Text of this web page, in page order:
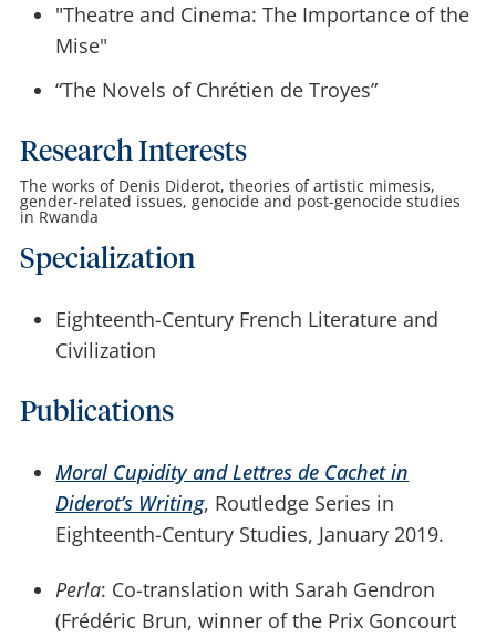
"Theatre and Cinema: The Importance of the
Mise"
“The Novels of Chrétien de Troyes”
Research Interests
The works of Denis Diderot, theories of artistic mimesis,
gender-related issues, genocide and post-genocide studies
in Rwanda
Specialization
Eighteenth-Century French Literature and
Civilization
Publications
Moral Cupidity and Lettres de Cachet in
Diderot’s Writing, Routledge Series in
Eighteenth-Century Studies, January 2019.
Perla: Co-translation with Sarah Gendron
(Frédéric Brun, winner of the Prix Goncourt